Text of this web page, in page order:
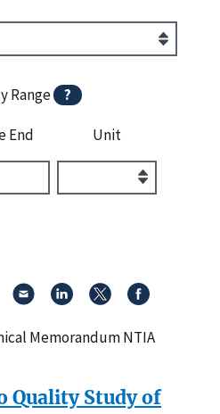
Range ?
End Unit
Memorandum NTIA
Quality Study of